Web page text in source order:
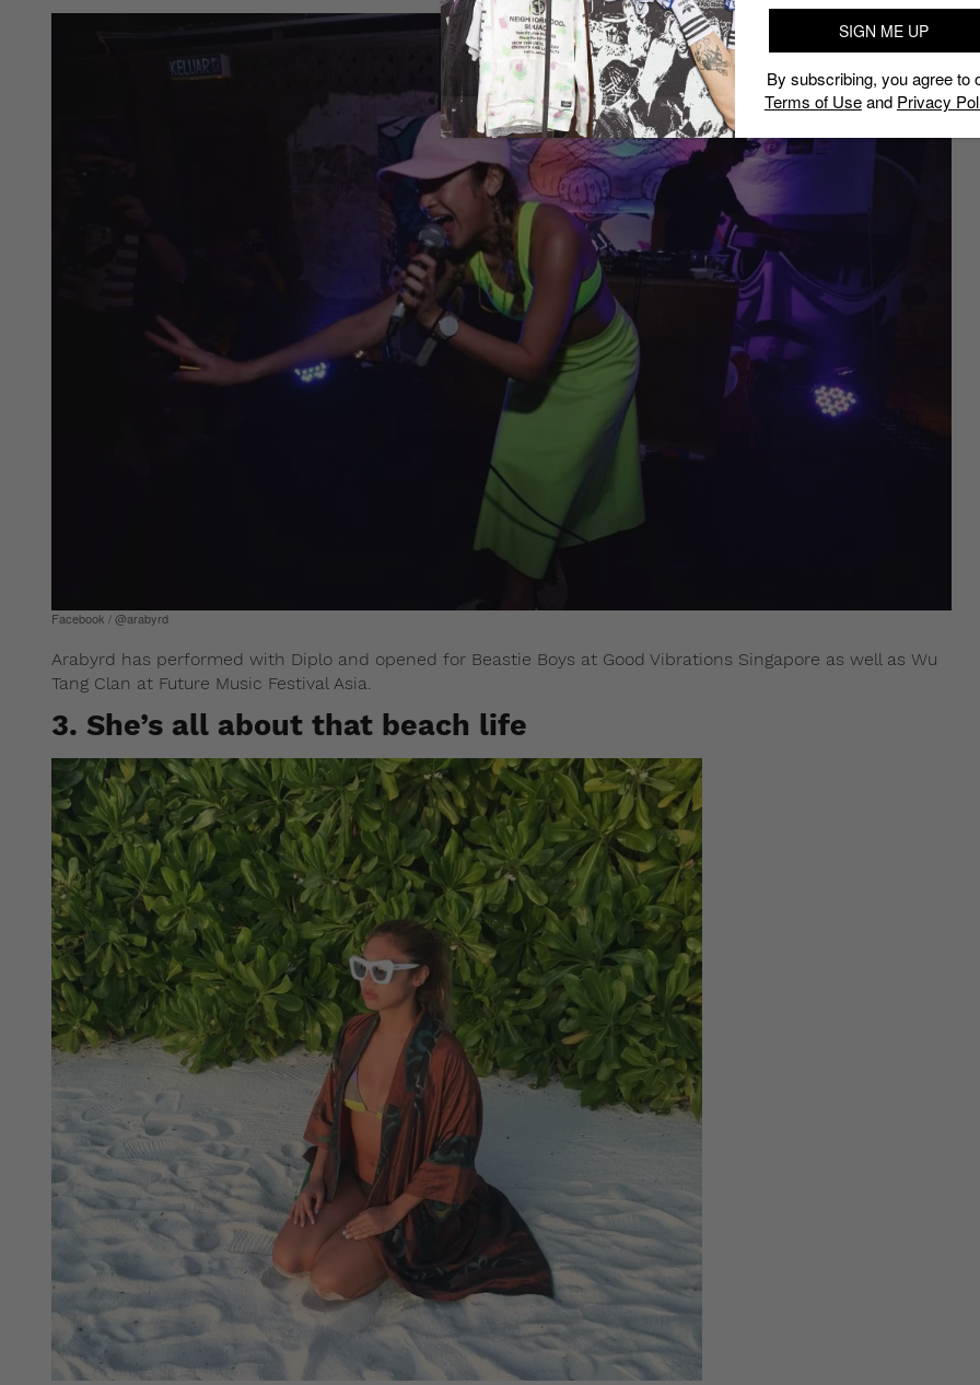
Facebook / @arabyrd
Arabyrd has performed with Diplo and opened for Beastie Boys at Good Vibrations Singapore as well as Wu
Tang Clan at Future Music Festival Asia.
3. She’s all about that beach life
SIGN ME UP
By subscribing, you agree to
Terms of Useand Privacy